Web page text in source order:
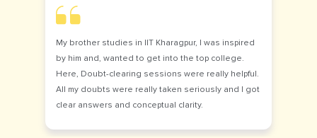
My brother studies in IIT Kharagpur, I was inspired
by him and, wanted to get into the top college.
Here, Doubt-clearing sessions were really helpful.
All my doubts were really taken seriously and I got
clear answers and conceptual clarity.